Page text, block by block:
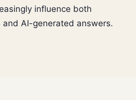
influence both
and AI-generated answers.